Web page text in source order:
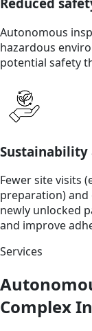
Autonomous
hazardous
potential safety
Sustainability
Fewer site visits
preparation)
newly unlocked
and improve
Services
Complex